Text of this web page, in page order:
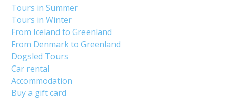
Tours in Summer
Tours in Winter
From Iceland to Greenland
From Denmark to Greenland
Dogsled Tours
Car rental
Accommodation
Buy a gift card